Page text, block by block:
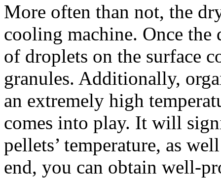
More often than not, the
cooling machine. Once
of droplets on the surface
granules. Additionally,
an extremely high
comes into play. It will
pellets’ temperature, as
end, you can obtain well-